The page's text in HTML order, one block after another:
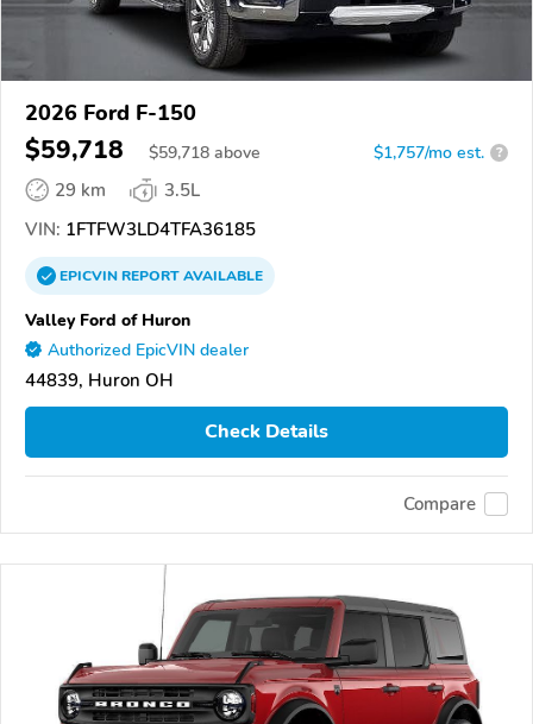
2026 Ford F-150
$59,718 $59,718 above $1,757/mo est. ?
29 km
3.5L
VIN: 1FTFW3LD4TFA36185
EPICVINREPORTAVAILABLE
Valley Ford of Huron
Authorized EpicVIN dealer
44839, Huron OH
Check Details
Compare